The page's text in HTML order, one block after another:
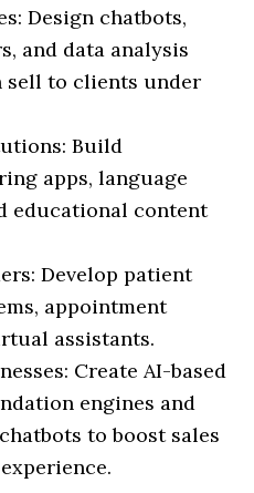
Design chatbots,
and data analysis
sell to clients under
Build
apps, language
educational content
Develop patient
appointment
assistants.
Create AI-based
engines and
to boost sales